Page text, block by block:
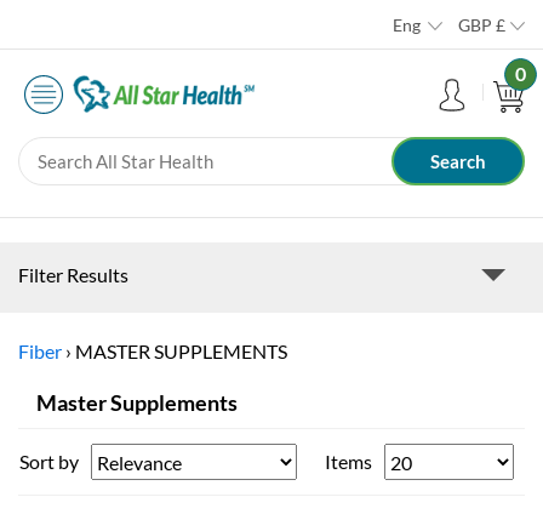
Eng GBP £
0
Filter Results
Fiber › MASTER SUPPLEMENTS
Master Supplements
Sort by Items